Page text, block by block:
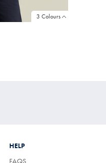
3 Colours
HELP
FAQS